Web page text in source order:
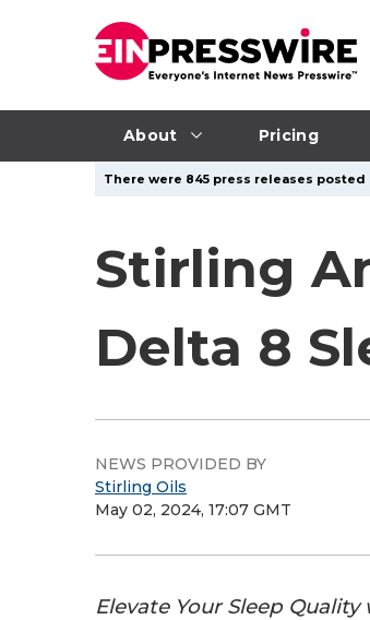
About Pricing
There were 845 press releases
Stirling
Delta 8
NEWS PROVIDED BY
Stirling Oils
May 02, 2024, 17:07 GMT
Elevate Your Sleep